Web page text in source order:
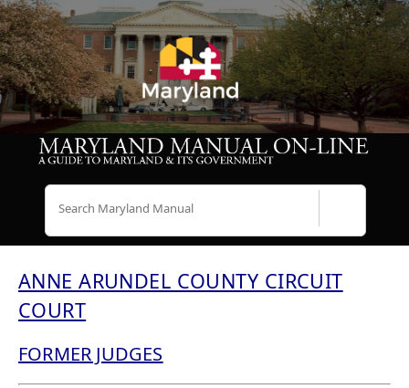
ANNE ARUNDEL COUNTY CIRCUIT
COURT
FORMER JUDGES